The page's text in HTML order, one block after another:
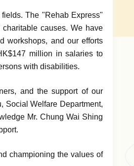
The "Rehab Express"
causes. We have
workshops, and our efforts
million in salaries to
with disabilities.
and the support of our
Social Welfare Department,
Mr. Chung Wai Shing
championing the values of